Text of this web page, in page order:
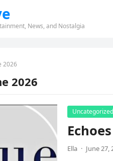
News, and Nostalgia
2026
2026
Uncategorized
Ella · June 27,